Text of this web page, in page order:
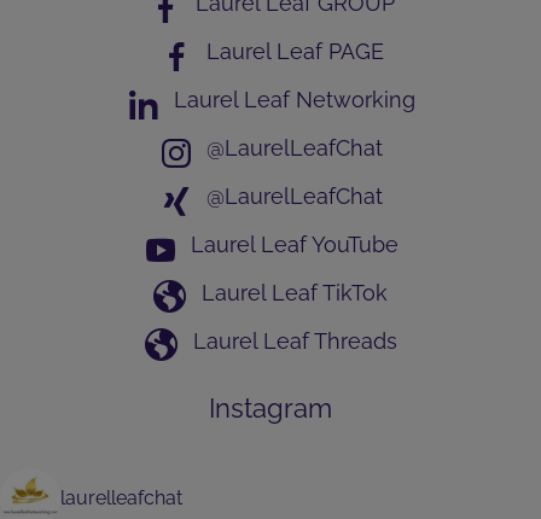
Laurel Leaf PAGE
Laurel Leaf Networking
@LaurelLeafChat
@LaurelLeafChat
Laurel Leaf YouTube
Laurel Leaf TikTok
Laurel Leaf Threads
Instagram
laurelleafchat